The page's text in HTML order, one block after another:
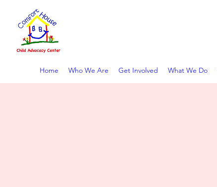
Home Who We Are Get Involved What We Do